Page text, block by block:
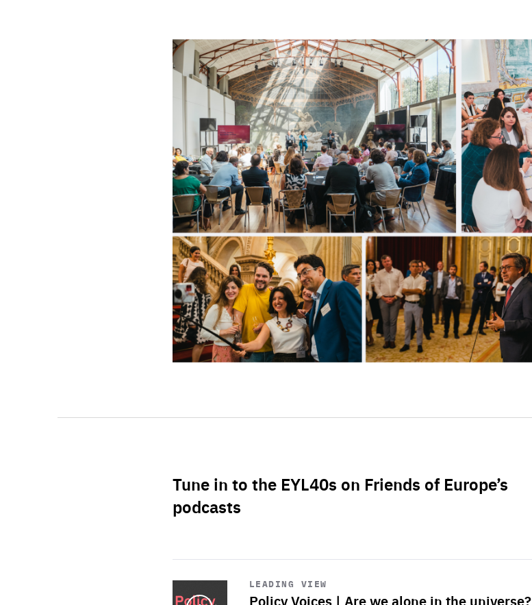
Tune in to the EYL40s on Friends of Europe’s
podcasts
LEADING VIEW
Policy Voices | Are we alone in the universe?
Start
playback